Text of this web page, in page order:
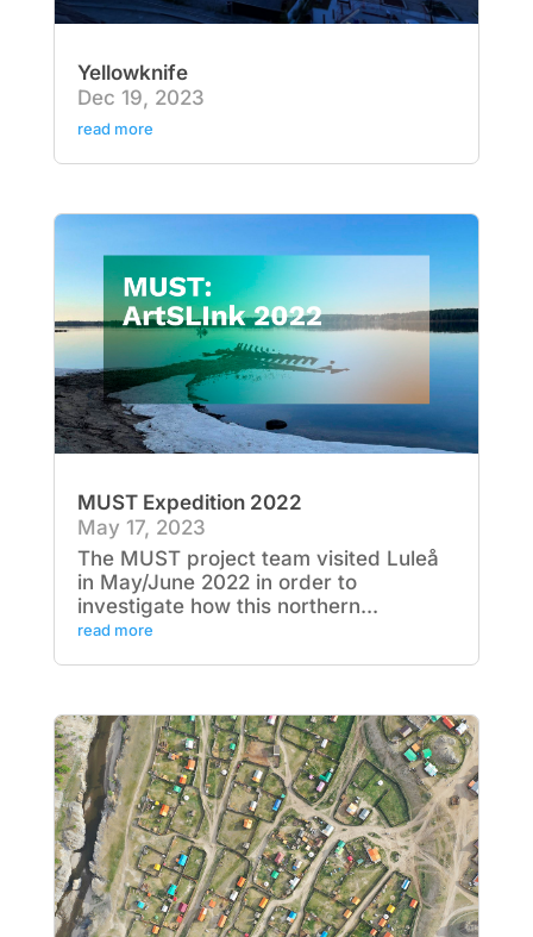
Yellowknife
Dec 19, 2023
read more
MUST Expedition 2022
May 17, 2023
The MUST project team visited Luleå
in May/June 2022 in order to
investigate how this northern...
read more